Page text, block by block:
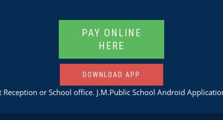
PAY ONLINE
HERE
DOWNLOAD APP
office. J.M.Public School Android ApplicationDownload